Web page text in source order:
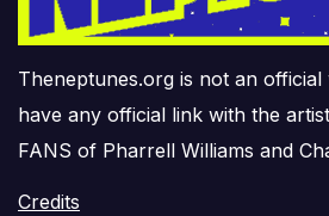
Theneptunes.org is not an official
have any official link with the
FANS of Pharrell Williams and
Credits